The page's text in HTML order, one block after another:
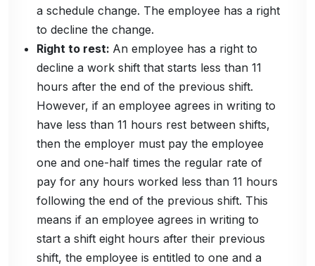
a schedule change. The employee has a right
to decline the change.
Right to rest: An employee has a right to
decline a work shift that starts less than 11
hours after the end of the previous shift.
However, if an employee agrees in writing to
have less than 11 hours rest between shifts,
then the employer must pay the employee
one and one-half times the regular rate of
pay for any hours worked less than 11 hours
following the end of the previous shift. This
means if an employee agrees in writing to
start a shift eight hours after their previous
shift, the employee is entitled to one and a